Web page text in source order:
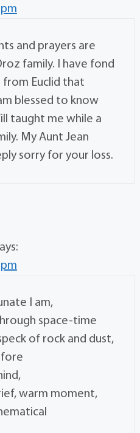
and prayers are
family. I have fond
from Euclid that
blessed to know
taught me while a
My Aunt Jean
sorry for your loss.
I am,
space-time
of rock and dust,
warm moment,